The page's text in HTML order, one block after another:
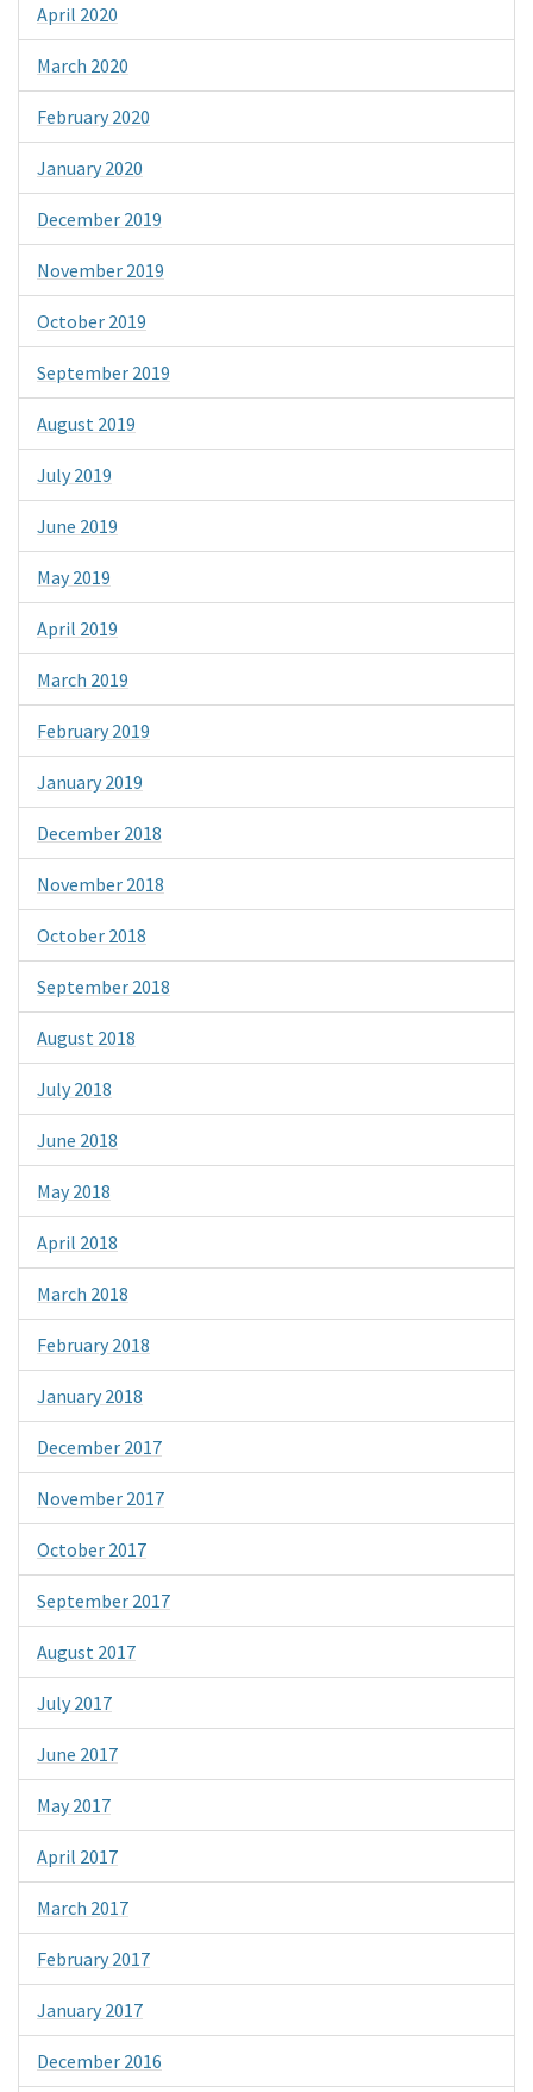
April 2020
March 2020
February 2020
January 2020
December 2019
November 2019
October 2019
September 2019
August 2019
July 2019
June 2019
May 2019
April 2019
March 2019
February 2019
January 2019
December 2018
November 2018
October 2018
September 2018
August 2018
July 2018
June 2018
May 2018
April 2018
March 2018
February 2018
January 2018
December 2017
November 2017
October 2017
September 2017
August 2017
July 2017
June 2017
May 2017
April 2017
March 2017
February 2017
January 2017
December 2016